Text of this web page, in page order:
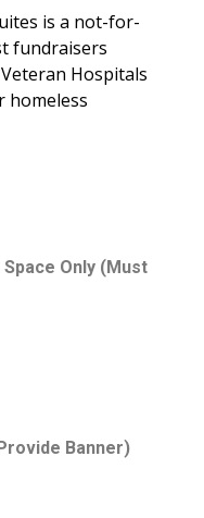
is a not-for-
fundraisers
Hospitals
homeless
Only (Must
Banner)